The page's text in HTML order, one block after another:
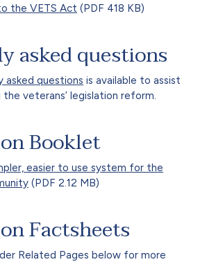
the VETS Act (PDF 418 KB)
asked questions
asked questions is available to assist
veterans’ legislation reform.
Booklet
easier to use system for the
(PDF 2.12 MB)
Factsheets
Related Pages below for more